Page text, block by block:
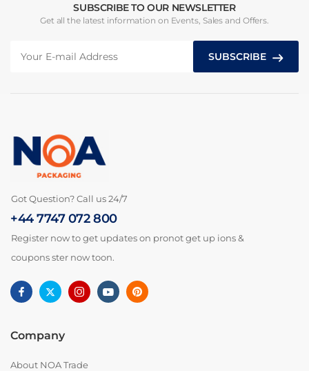
SUBSCRIBE TO OUR NEWSLETTER
Get all the latest information on Events, Sales and Offers.
SUBSCRIBE
Got Question? Call us 24/7
+44 7747 072 800
Register now to get updates on pronot get up ions &
coupons ster now toon.
Company
About NOA Trade